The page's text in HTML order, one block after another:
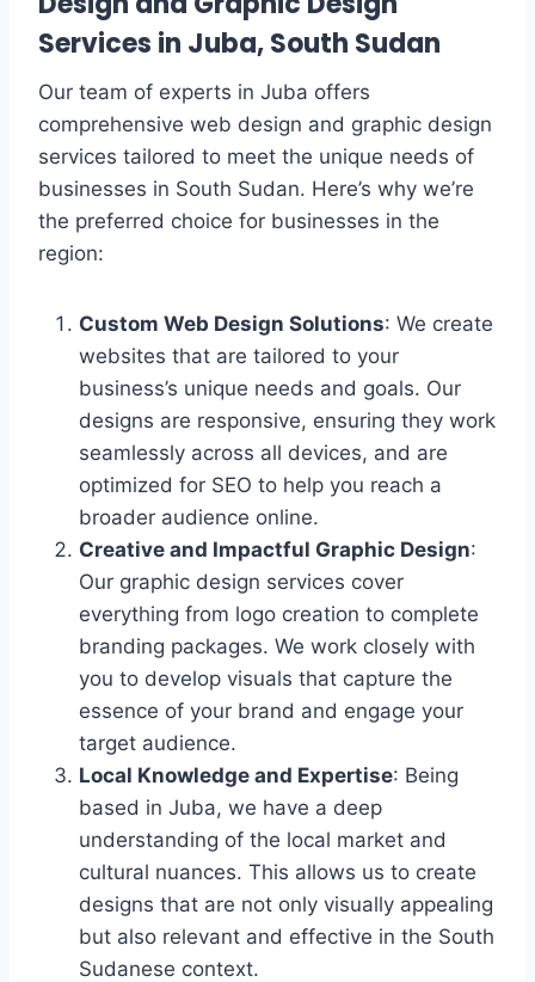
Services in Juba, South Sudan
Our team of experts in Juba offers
comprehensive web design and graphic design
services tailored to meet the unique needs of
businesses in South Sudan. Here’s why we’re
the preferred choice for businesses in the
region:
Custom Web Design Solutions: We create
websites that are tailored to your
business’s unique needs and goals. Our
designs are responsive, ensuring they work
seamlessly across all devices, and are
optimized for SEO to help you reach a
broader audience online.
Creative and Impactful Graphic Design:
Our graphic design services cover
everything from logo creation to complete
branding packages. We work closely with
you to develop visuals that capture the
essence of your brand and engage your
target audience.
Local Knowledge and Expertise: Being
based in Juba, we have a deep
understanding of the local market and
cultural nuances. This allows us to create
designs that are not only visually appealing
but also relevant and effective in the South
Sudanese context.